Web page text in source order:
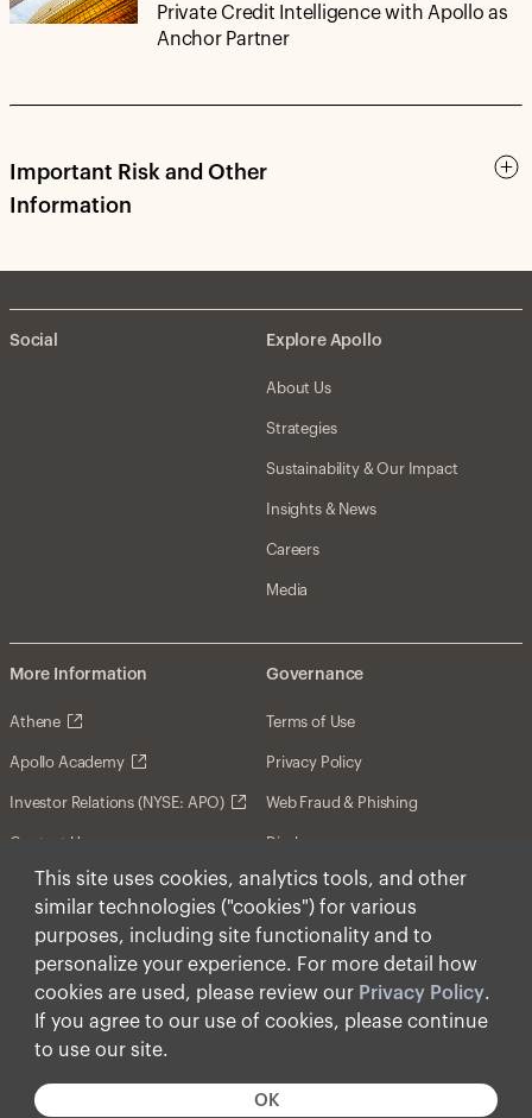
This site uses cookies, analytics tools, and other
similar technologies ("cookies") for various
purposes, including site functionality and to
personalize your experience. For more detail how
cookies are used, please review our Privacy Policy.
If you agree to our use of cookies, please continue
to use our site.
OK
Private Credit Intelligence with Apollo as
Anchor Partner
Important Risk and Other
Information
Social Explore Apollo
About Us
Strategies
Sustainability & Our Impact
Insights & News
Careers
Media
More Information
Athene
Apollo Academy
Investor Relations (NYSE: APO)
Contact Us
Governance
Terms of Use
Privacy Policy
Web Fraud & Phishing
Disclosures
Disclaimer
Forward-Looking Statements
Form CRS
Cookies